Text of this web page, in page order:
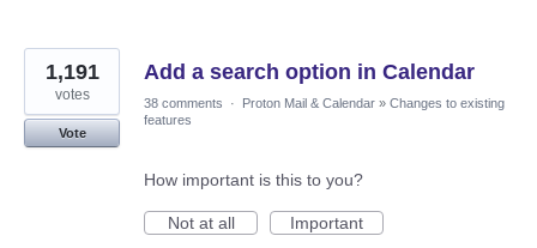
Add a search option in Calendar
1,191
votes
Vote
38 comments · Proton Mail & Calendar » Changes to existing
features
How important is this to you?
Not at all
Important